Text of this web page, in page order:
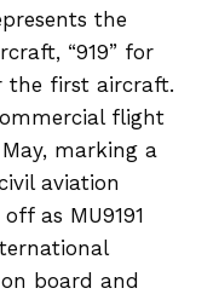
the
“919” for
the first aircraft.
flight
marking a
aviation
as MU9191
board and